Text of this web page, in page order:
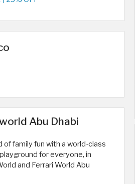
Abu Dhabi
family fun with a world-class
for everyone, in
and Ferrari World Abu